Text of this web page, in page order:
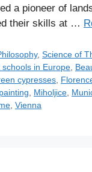
a pioneer of
their skills at …
,Science of
schools in Europe,
cypresses,
, Miholjice,
, Vienna